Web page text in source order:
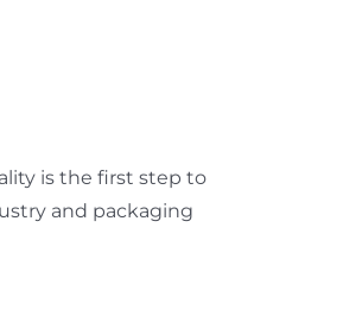
is the first step to
and packaging